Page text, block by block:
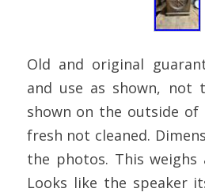
Old and original
and use as shown, not
shown on the outside of
fresh not cleaned.
the photos. This weighs
Looks like the speaker